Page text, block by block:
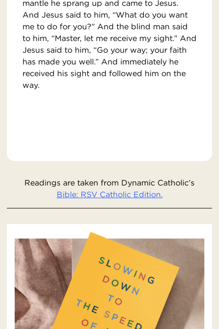
mantle he sprang up and came to Jesus.
And Jesus said to him, “What do you want
me to do for you?” And the blind man said
to him, “Master, let me receive my sight.” And
Jesus said to him, “Go your way; your faith
has made you well.” And immediately he
received his sight and followed him on the
way.
Readings are taken from Dynamic Catholic’s
Bible: RSV Catholic Edition.